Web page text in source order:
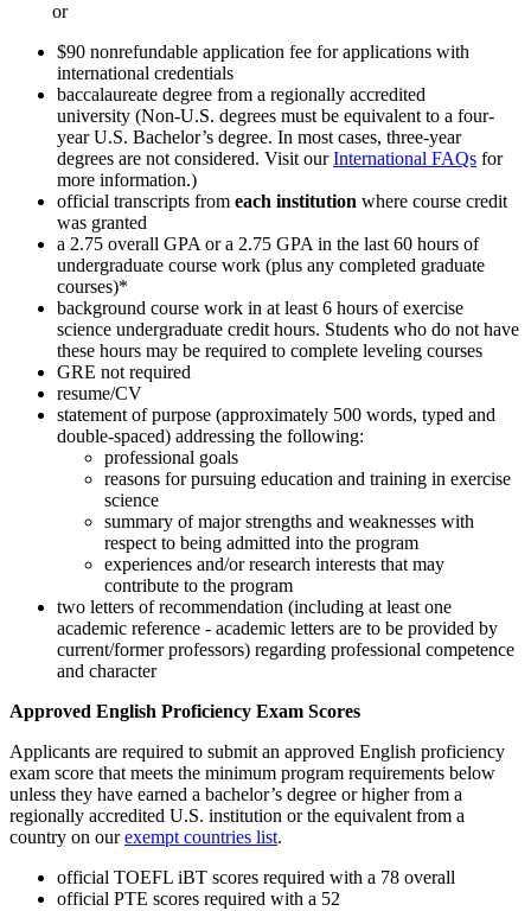
or
$90 nonrefundable application fee for applications with
international credentials
baccalaureate degree from a regionally accredited
university (Non-U.S. degrees must be equivalent to a four-
year U.S. Bachelor’s degree. In most cases, three-year
degrees are not considered. Visit ourInternational FAQs for
more information.)
official transcripts from each institution where course credit
was granted
a 2.75 overall GPA or a 2.75 GPA in the last 60 hours of
undergraduate course work (plus any completed graduate
courses)*
background course work in at least 6 hours of exercise
science undergraduate credit hours. Students who do not have
these hours may be required to complete leveling courses
GRE not required
resume/CV
statement of purpose (approximately 500 words, typed and
double-spaced) addressing the following:
professional goals
reasons for pursuing education and training in exercise
science
summary of major strengths and weaknesses with
respect to being admitted into the program
experiences and/or research interests that may
contribute to the program
two letters of recommendation (including at least one
academic reference - academic letters are to be provided by
current/former professors) regarding professional competence
and character
Approved English Proficiency Exam Scores
Applicants are required to submit an approved English proficiency
exam score that meets the minimum program requirements below
unless they have earned a bachelor’s degree or higher from a
regionally accredited U.S. institution or the equivalent from a
country on ourexempt countries list.
official TOEFL iBT scores required with a 78 overall
official PTE scores required with a 52